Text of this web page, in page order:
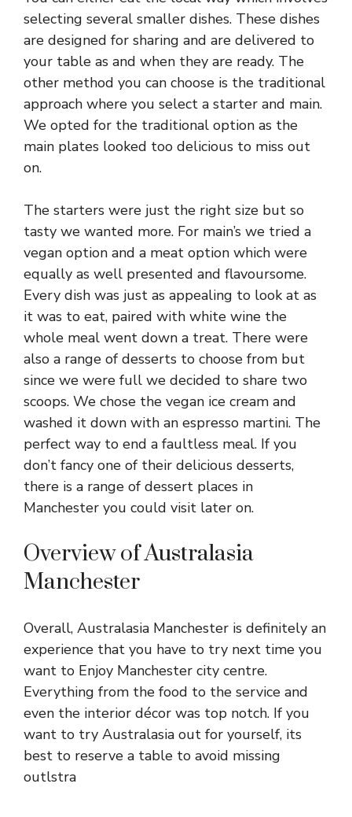
selecting several smaller dishes. These dishes
are designed for sharing and are delivered to
your table as and when they are ready. The
other method you can choose is the traditional
approach where you select a starter and main.
We opted for the traditional option as the
main plates looked too delicious to miss out
on.
The starters were just the right size but so
tasty we wanted more. For main’s we tried a
vegan option and a meat option which were
equally as well presented and flavoursome.
Every dish was just as appealing to look at as
it was to eat, paired with white wine the
whole meal went down a treat. There were
also a range of desserts to choose from but
since we were full we decided to share two
scoops. We chose the vegan ice cream and
washed it down with an espresso martini. The
perfect way to end a faultless meal. If you
don’t fancy one of their delicious desserts,
there is a range of dessert places in
Manchester you could visit later on.
Overview of Australasia
Manchester
Overall, Australasia Manchester is definitely an
experience that you have to try next time you
want to Enjoy Manchester city centre.
Everything from the food to the service and
even the interior décor was top notch. If you
want to try Australasia out for yourself, its
best to reserve a table to avoid missing
outlstra